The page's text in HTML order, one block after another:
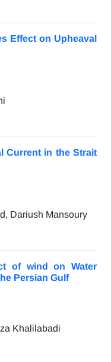
Effect on Upheaval
Current in the Strait
Dariush Mansoury
of wind on Water
Persian Gulf
Khalilabadi